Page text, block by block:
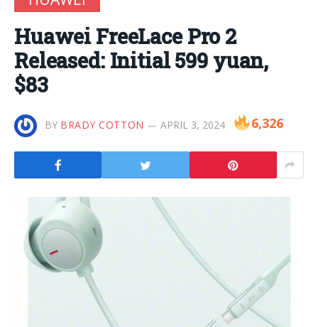
Huawei FreeLace Pro 2
Released: Initial 599 yuan,
$83
BY BRADY COTTON APRIL 3, 2024 6,326